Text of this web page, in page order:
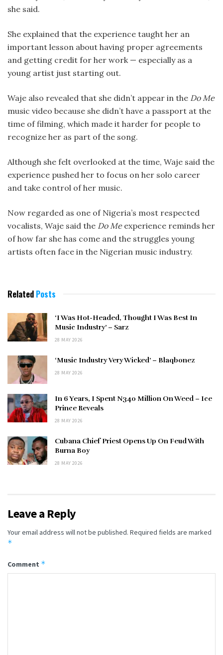
she said.
She explained that the experience taught her an
important lesson about having proper agreements
and getting credit for her work — especially as a
young artist just starting out.
Waje also revealed that she didn’t appear in the Do Me
music video because she didn’t have a passport at the
time of filming, which made it harder for people to
recognize her as part of the song.
Although she felt overlooked at the time, Waje said the
experience pushed her to focus on her solo career
and take control of her music.
Now regarded as one of Nigeria’s most respected
vocalists, Waje said the Do Meexperience reminds her
of how far she has come and the struggles young
artists often face in the Nigerian music industry.
Related Posts
‘I Was Hot-Headed, Thought I Was Best In
Music Industry’ – Sarz
28 MAY 2026
‘Music Industry Very Wicked’ – Blaqbonez
28 MAY 2026
In 6 Years, I Spent N340 Million On Weed – Ice
Prince Reveals
28 MAY 2026
Cubana Chief Priest Opens Up On Feud With
Burna Boy
28 MAY 2026
Leave a Reply
Your email address will not be published. Required fields are marked
*
Comment *